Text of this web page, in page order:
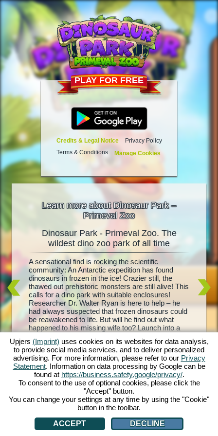
PLAY FOR FREE
Credits & Legal Notice
Privacy Policy
Terms & Conditions
Manage Cookies
Learn more about Dinosaur Park –
Primeval Zoo
and
each
Dinosaur Park - Primeval Zoo. The
wildest dino zoo park of all time
A sensational find is rocking the scientific
community: An Antarctic expedition has found
dinosaurs in frozen in the ice! Crazier still, the
thawed out prehistoric monsters are still alive! This
calls for a dino park with suitable enclosures!
Researcher Dr. Walter Ryan is here to help – he
had always suspected that frozen dinosaurs could
be reawakened to life. But will he find out what
happened to his missing wife too? Launch into a
Primeval Zoo!
Living
–
park,
Your
with
sure
visitors
the
own
Upjers (Imprint) uses cookies on its websites for data analysis,
to provide social media services, and to deliver personalized
advertising. For more information, please refer to our Privacy
Statement. Information on data processing by Google can be
found at https://business.safety.google/privacy/.
To consent to the use of optional cookies, please click the
"Accept" button.
You can change your settings at any time by using the "Cookie"
button in the toolbar.
ACCEPT
DECLINE